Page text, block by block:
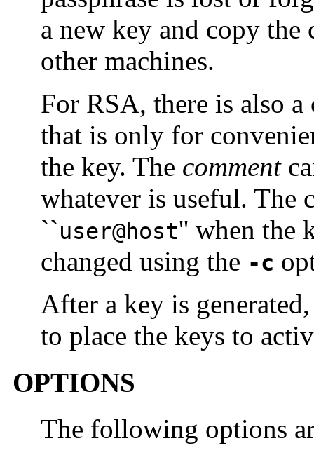
a new key and copy
other machines.
For RSA, there is also
that is only for
the key. The comment
whatever is useful. The
``user@host'' when the
changed using the -c
After a key is
to place the keys to
OPTIONS
The following options